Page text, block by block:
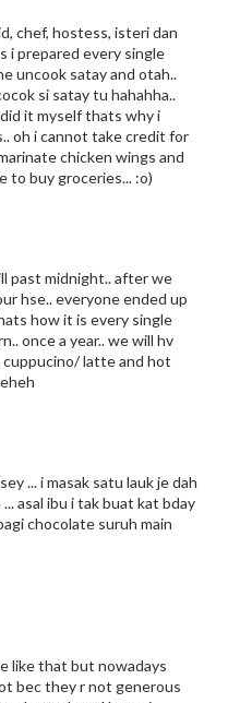
chef, hostess, isteri dan
i prepared every single
uncook satay and otah..
si satay tu hahahha..
it myself thats why i
oh i cannot take credit for
chicken wings and
to buy groceries... :o)
past midnight.. after we
hse.. everyone ended up
how it is every single
once a year.. we will hv
cuppucino/ latte and hot
... i masak satu lauk je dah
asal ibu i tak buat kat bday
chocolate suruh main
like that but nowadays
bec they r not generous